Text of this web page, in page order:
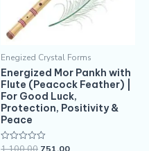
Enegized Crystal Forms
Energized Mor Pankh with
Flute (Peacock Feather) |
For Good Luck,
Protection, Positivity &
Peace
Rated
1,100.00 751.00